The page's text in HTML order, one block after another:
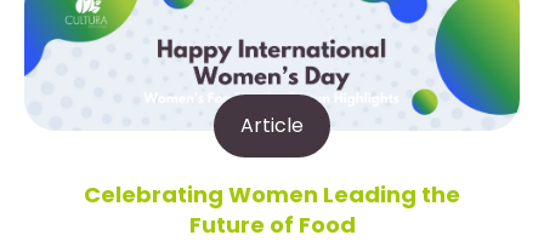
Article
Celebrating Women Leading the
Future of Food